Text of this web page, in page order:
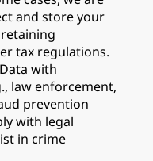
and store your
tax regulations.
with
law enforcement,
prevention
with legal
in crime